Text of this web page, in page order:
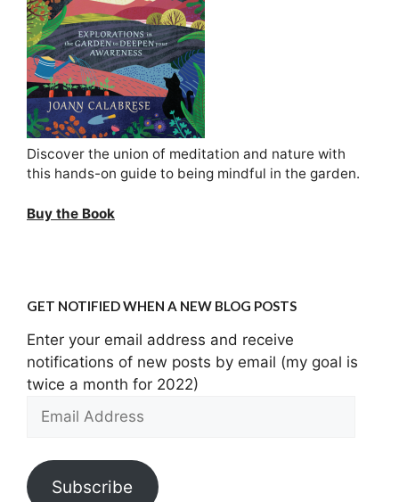
Discover the union of meditation and nature with
this hands-on guide to being mindful in the garden.
Buy the Book
GET NOTIFIED WHEN A NEW BLOG POSTS
Enter your email address and receive
notifications of new posts by email (my goal is
twice a month for 2022)
Address
Subscribe